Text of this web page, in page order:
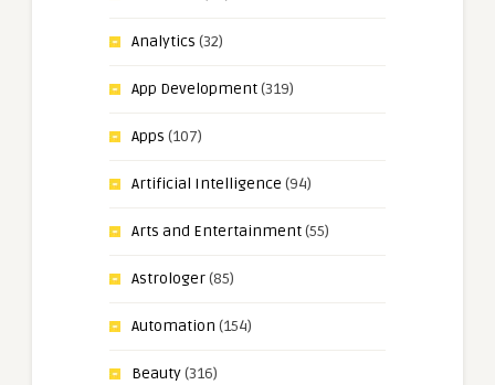
Analytics (32)
App Development(319)
Apps (107)
Artificial Intelligence (94)
Arts and Entertainment(55)
Astrologer(85)
Automation (154)
Beauty(316)